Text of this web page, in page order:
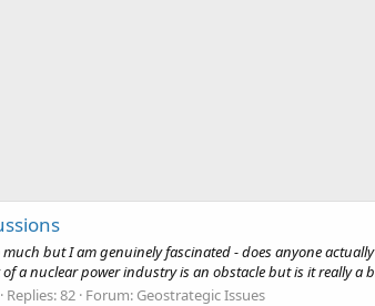
but I am genuinely fascinated - does anyone
a nuclear power industry is an obstacle but is it really a
Replies: 82 Forum: Geostrategic Issues